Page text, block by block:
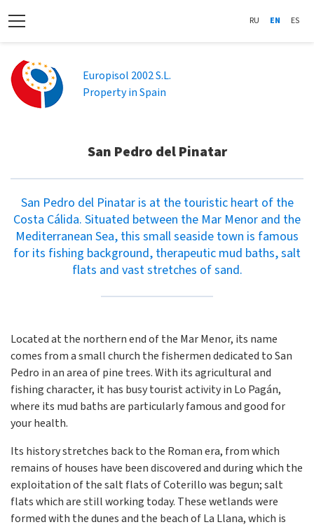
RU EN ES
Europisol 2002 S.L.
Property in Spain
San Pedro del Pinatar
San Pedro del Pinatar is at the touristic heart of the
Costa Cálida. Situated between the Mar Menor and the
Mediterranean Sea, this small seaside town is famous
for its fishing background, therapeutic mud baths, salt
flats and vast stretches of sand.
Located at the northern end of the Mar Menor, its name
comes from a small church the fishermen dedicated to San
Pedro in an area of pine trees. With its agricultural and
fishing character, it has busy tourist activity in Lo Pagán,
where its mud baths are particularly famous and good for
your health.
Its history stretches back to the Roman era, from which
remains of houses have been discovered and during which the
exploitation of the salt flats of Coterillo was begun; salt
flats which are still working today. These wetlands were
formed with the dunes and the beach of La Llana, which is